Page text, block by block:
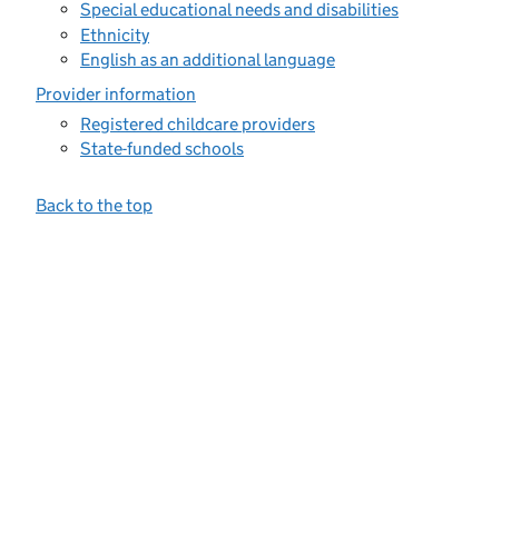
Special educational needs and disabilities
Ethnicity
English as an additional language
Provider information
Registered childcare providers
State-funded schools
Back to the top